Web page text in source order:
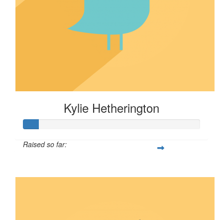
Kylie Hetherington
Raised so far: